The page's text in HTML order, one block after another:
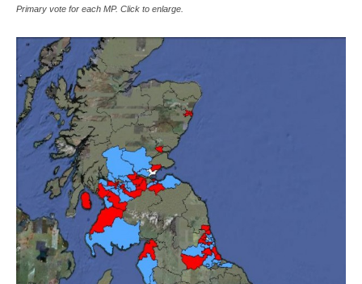
Primary vote for each MP. Click to enlarge.